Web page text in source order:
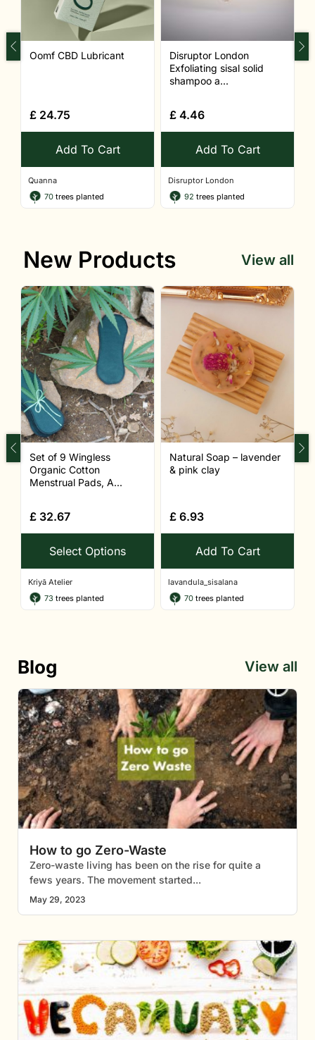
Oomf CBD Lubricant
£ 24.75
Add To Cart
Quanna
70 trees planted
Disruptor London
Exfoliating sisal solid
shampoo a...
£ 4.46
Add To Cart
Disruptor London
92 trees planted
New Products View all
Set of 9 Wingless
Organic Cotton
Menstrual Pads, A...
£ 32.67
Select Options
Kriyā Atelier
73 trees planted
Natural Soap – lavender
& pink clay
£ 6.93
Add To Cart
lavandula_sisalana
70 trees planted
Blog View all
How to go Zero-Waste
May 29, 2023
Zero-waste living has been on the rise for quite a
fews years. The movement started